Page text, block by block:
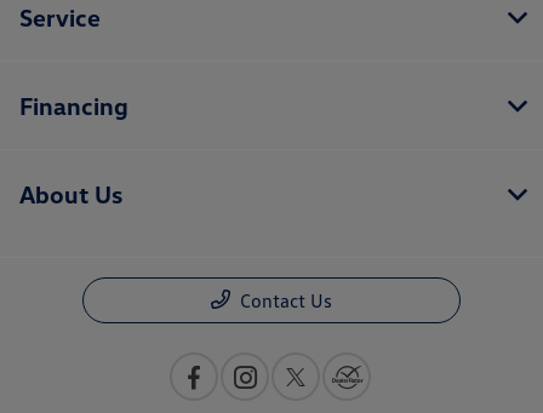
Service
Financing
About Us
Contact Us